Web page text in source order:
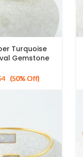
Turquoise
Gemstone